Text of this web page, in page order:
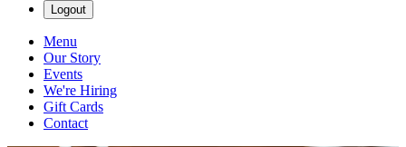
Logout
Menu
Our Story
Events
We're Hiring
Gift Cards
Contact